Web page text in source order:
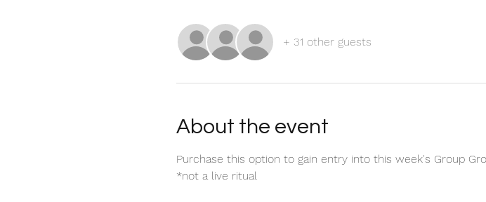
+ 31 other guests
About the event
Purchase this option to gain entry into this week's Group
*not a live ritual